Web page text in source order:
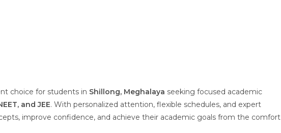
choice for students in Shillong, Meghalaya seeking focused academic
and JEE. With personalized attention, flexible schedules, and expert
improve confidence, and achieve their academic goals from the comfort